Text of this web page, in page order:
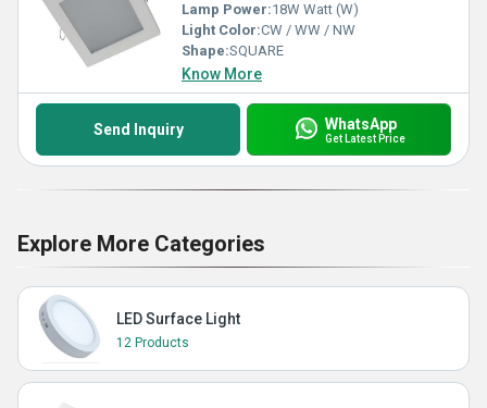
Lamp Power:18W Watt (W)
Light Color:CW / WW / NW
Shape:SQUARE
Know More
Send Inquiry WhatsApp
Get Latest Price
Explore More Categories
LED Surface Light
12 Products